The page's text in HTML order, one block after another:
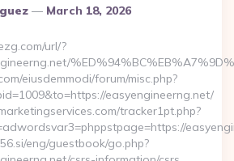
March 18, 2026
url/?
eiusdemmodi/forum/misc.php?
easyengineerng.net/
tracker1pt.php?
eng/guestbook/go.php?